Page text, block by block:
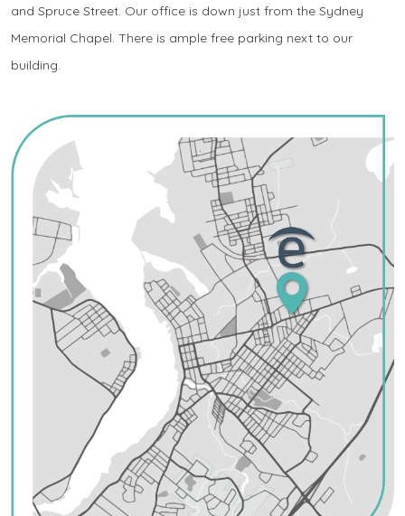
and Spruce Street. Our office is down just from the Sydney
Memorial Chapel. There is ample free parking next to our
building.